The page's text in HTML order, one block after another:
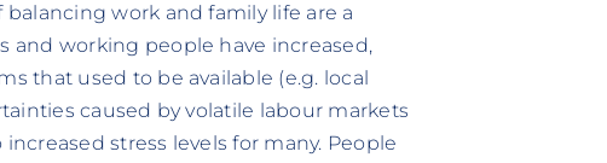
work and family life are a
and working people have increased,
that used to be available (e.g. local
caused by volatile labour markets
stress levels for many. People